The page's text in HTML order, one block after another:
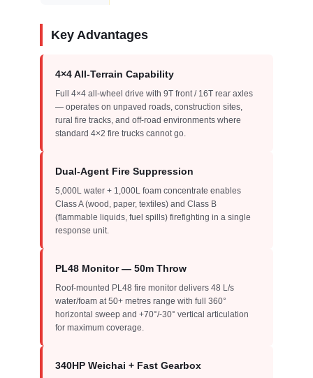
Key Advantages
4×4 All-Terrain Capability
Full 4×4 all-wheel drive with 9T front / 16T rear axles
— operates on unpaved roads, construction sites,
rural fire tracks, and off-road environments where
standard 4×2 fire trucks cannot go.
Dual-Agent Fire Suppression
5,000L water + 1,000L foam concentrate enables
Class A (wood, paper, textiles) and Class B
(flammable liquids, fuel spills) firefighting in a single
response unit.
PL48 Monitor — 50m Throw
Roof-mounted PL48 fire monitor delivers 48 L/s
water/foam at 50+ metres range with full 360°
horizontal sweep and +70°/-30° vertical articulation
for maximum coverage.
340HP Weichai + Fast Gearbox